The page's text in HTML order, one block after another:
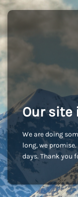
Our site
We are doing
long, we
days. Thank you